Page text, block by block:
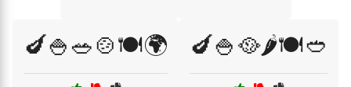
🍆🍚🥗🍲🍽️🌍 🍆🍚🥘🌶️🍽️🥙